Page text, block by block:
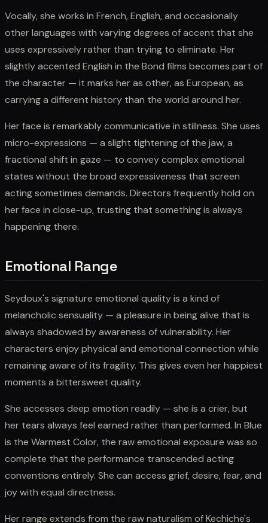
Vocally, she works in French, English, and occasionally
other languages with varying degrees of accent that she
uses expressively rather than trying to eliminate. Her
slightly accented English in the Bond films becomes part of
the character — it marks her as other, as European, as
carrying a different history than the world around her.
Her face is remarkably communicative in stillness. She uses
micro-expressions — a slight tightening of the jaw, a
fractional shift in gaze — to convey complex emotional
states without the broad expressiveness that screen
acting sometimes demands. Directors frequently hold on
her face in close-up, trusting that something is always
happening there.
Emotional Range
Seydoux's signature emotional quality is a kind of
melancholic sensuality — a pleasure in being alive that is
always shadowed by awareness of vulnerability. Her
characters enjoy physical and emotional connection while
remaining aware of its fragility. This gives even her happiest
moments a bittersweet quality.
She accesses deep emotion readily — she is a crier, but
her tears always feel earned rather than performed. In Blue
is the Warmest Color, the raw emotional exposure was so
complete that the performance transcended acting
conventions entirely. She can access grief, desire, fear, and
joy with equal directness.
Her range extends from the raw naturalism of Kechiche's